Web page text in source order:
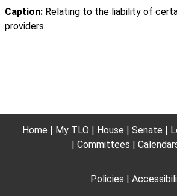
Caption: Relating to the liability of
providers.
Home My TLO House Senate
Committees
Policies